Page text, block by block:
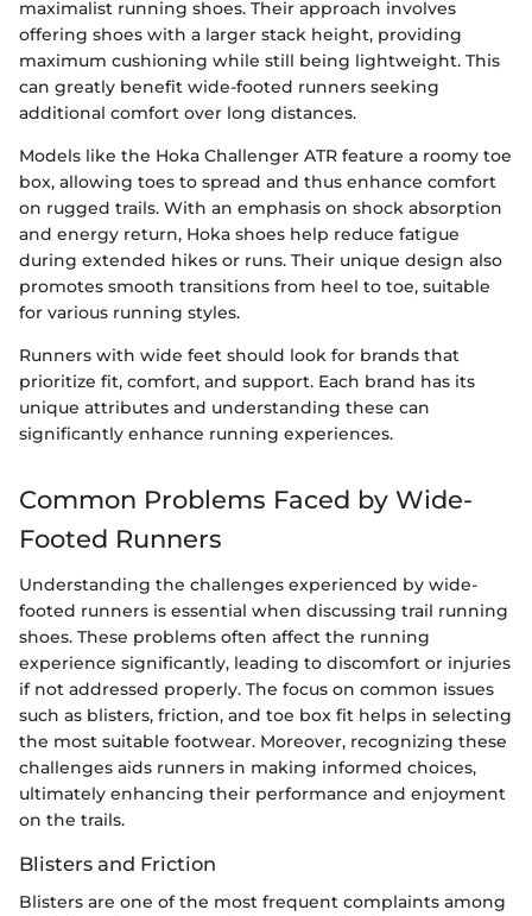
maximalist running shoes. Their approach involves
offering shoes with a larger stack height, providing
maximum cushioning while still being lightweight. This
can greatly benefit wide-footed runners seeking
additional comfort over long distances.
Models like the Hoka Challenger ATR feature a roomy toe
box, allowing toes to spread and thus enhance comfort
on rugged trails. With an emphasis on shock absorption
and energy return, Hoka shoes help reduce fatigue
during extended hikes or runs. Their unique design also
promotes smooth transitions from heel to toe, suitable
for various running styles.
Runners with wide feet should look for brands that
prioritize fit, comfort, and support. Each brand has its
unique attributes and understanding these can
significantly enhance running experiences.
Common Problems Faced by Wide-
Footed Runners
Understanding the challenges experienced by wide-
footed runners is essential when discussing trail running
shoes. These problems often affect the running
experience significantly, leading to discomfort or injuries
if not addressed properly. The focus on common issues
such as blisters, friction, and toe box fit helps in selecting
the most suitable footwear. Moreover, recognizing these
challenges aids runners in making informed choices,
ultimately enhancing their performance and enjoyment
on the trails.
Blisters and Friction
Blisters are one of the most frequent complaints among